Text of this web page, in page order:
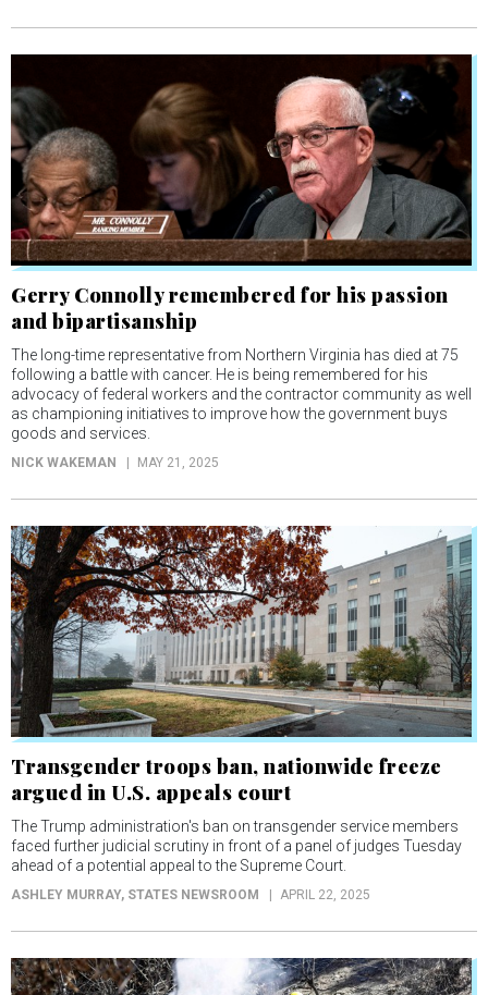
Gerry Connolly remembered for his passion
and bipartisanship
The long-time representative from Northern Virginia has died at 75
following a battle with cancer. He is being remembered for his
advocacy of federal workers and the contractor community as well
as championing initiatives to improve how the government buys
goods and services.
NICK WAKEMAN MAY 21, 2025
Transgender troops ban, nationwide freeze
argued in U.S. appeals court
The Trump administration's ban on transgender service members
faced further judicial scrutiny in front of a panel of judges Tuesday
ahead of a potential appeal to the Supreme Court.
ASHLEY MURRAY, STATES NEWSROOM APRIL 22, 2025